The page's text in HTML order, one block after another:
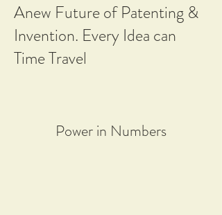
Anew Future of Patenting &
Invention. Every Idea can
Time Travel
Power in Numbers